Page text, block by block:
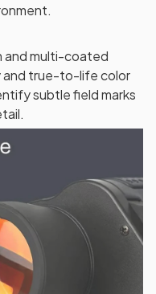
and multi-coated
and true-to-life color
subtle field marks